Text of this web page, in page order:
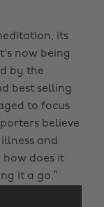
its
now being
by the
best selling
to focus
believe
and
how does it
it a go.”